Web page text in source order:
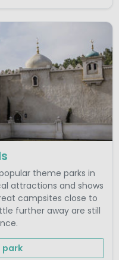
theme parks in
attractions and shows
campsites close to
further away are still
park